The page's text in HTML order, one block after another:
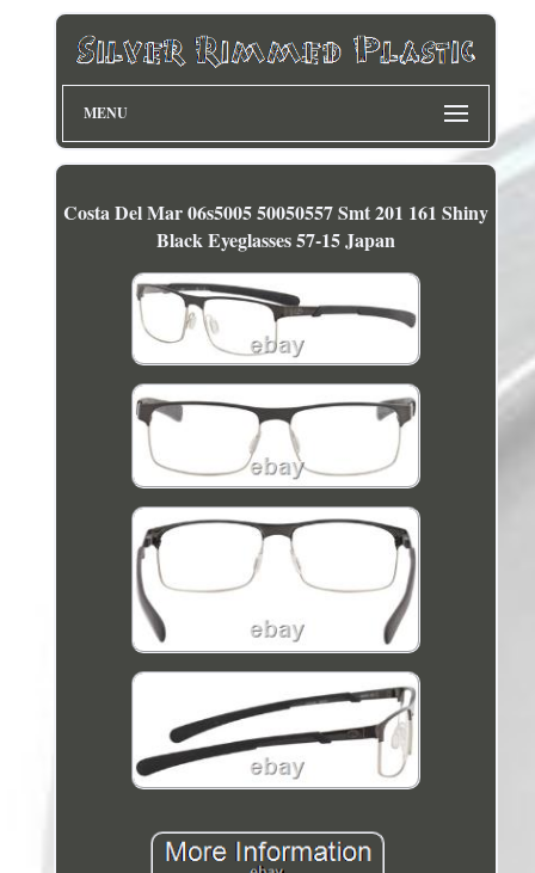
MENU
Costa Del Mar 06s5005 50050557 Smt 201 161 Shiny
Black Eyeglasses 57-15 Japan